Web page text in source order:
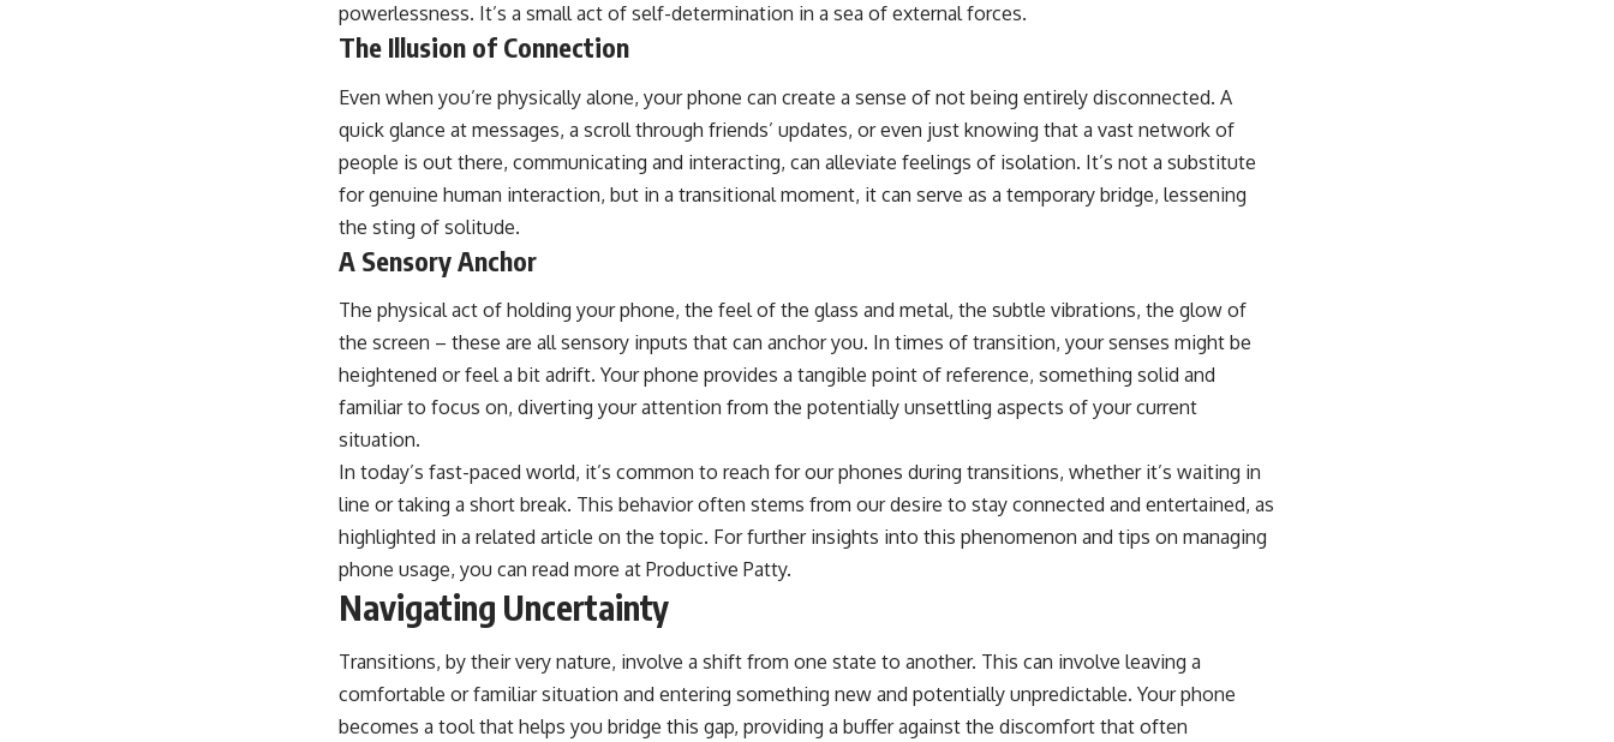
powerlessness. It’s a small act of self-determination in a sea of external forces.
The Illusion of Connection
Even when you’re physically alone, your phone can create a sense of not being entirely disconnected. A
quick glance at messages, a scroll through friends’ updates, or even just knowing that a vast network of
people is out there, communicating and interacting, can alleviate feelings of isolation. It’s not a substitute
for genuine human interaction, but in a transitional moment, it can serve as a temporary bridge, lessening
the sting of solitude.
A Sensory Anchor
The physical act of holding your phone, the feel of the glass and metal, the subtle vibrations, the glow of
the screen – these are all sensory inputs that can anchor you. In times of transition, your senses might be
heightened or feel a bit adrift. Your phone provides a tangible point of reference, something solid and
familiar to focus on, diverting your attention from the potentially unsettling aspects of your current
situation.
In today’s fast-paced world, it’s common to reach for our phones during transitions, whether it’s waiting in
line or taking a short break. This behavior often stems from our desire to stay connected and entertained, as
highlighted in a related article on the topic. For further insights into this phenomenon and tips on managing
phone usage, you can read more at Productive Patty.
Navigating Uncertainty
Transitions, by their very nature, involve a shift from one state to another. This can involve leaving a
comfortable or familiar situation and entering something new and potentially unpredictable. Your phone
becomes a tool that helps you bridge this gap, providing a buffer against the discomfort that often